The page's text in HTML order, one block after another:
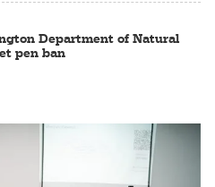
Department of Natural
pen ban